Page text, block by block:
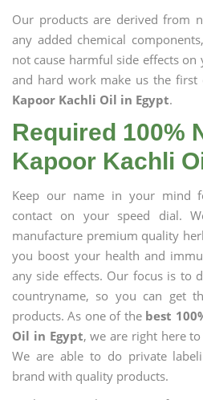
Our products are derived from
any added chemical
not cause harmful side effects
and hard work make us the first
Kapoor Kachli Oil in Egypt.
Required 100%
Kapoor Kachli
Keep our name in your mind
contact on your speed dial.
manufacture premium quality
you boost your health and
any side effects. Our focus is to
countryname, so you can get
products. As one of the best
Oil in Egypt, we are right here
We are able to do private
brand with quality products.